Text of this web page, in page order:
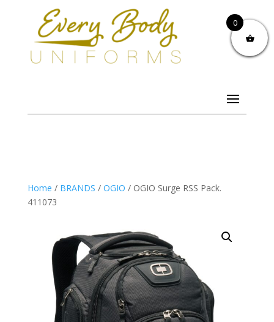
Home / BRANDS / OGIO / OGIO Surge RSS Pack.
411073
0